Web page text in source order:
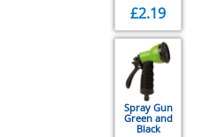
£2.19
Spray Gun
Green and
Black